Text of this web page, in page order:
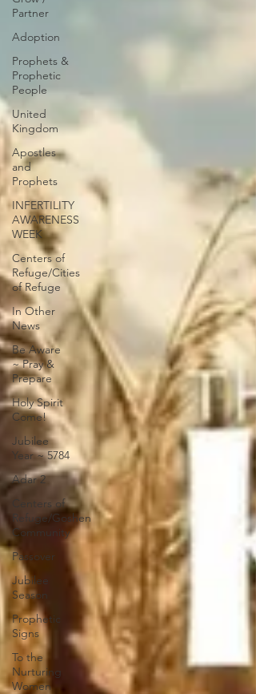
Partner
Adoption
Prophets &
Prophetic
People
United
Kingdom
Apostles
and
Prophets
INFERTILITY
AWARENESS
WEEK
Centers of
Refuge/Cities
of Refuge
In Other
News
Be Aware
~ Pray &
Prepare
Holy Spirit
Come!
Jubilee
Year ~ 5784
Adar 2
Centers of
Refuge/Goshen
Community
Passover
Jubilee
Season
Prophetic
Signs
To the
Nurturing
Women